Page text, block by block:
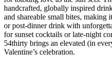
handcrafted, globally inspired
and shareable small bites, making
or post-dinner drink with
for sunset cocktails or late-night
54thirty brings an elevated (in
Valentine’s celebration.